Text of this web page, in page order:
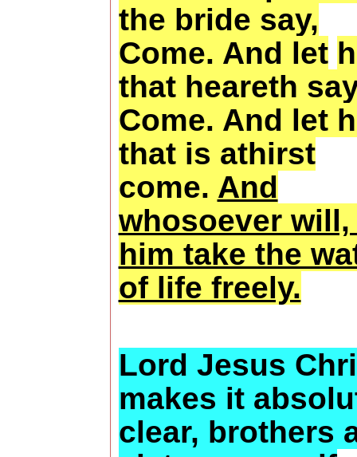
the bride say,
Come. And let
that heareth
Come. And let
that is athirst
come. And
whosoever will,
him take the
of life freely.
Lord Jesus
makes it
clear, brothers